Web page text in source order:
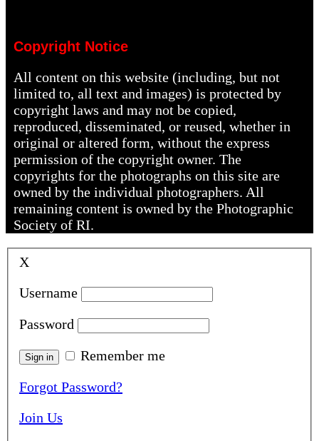
Copyright Notice
All content on this website (including, but not
limited to, all text and images) is protected by
copyright laws and may not be copied,
reproduced, disseminated, or reused, whether in
original or altered form, without the express
permission of the copyright owner. The
copyrights for the photographs on this site are
owned by the individual photographers. All
remaining content is owned by the Photographic
Society of RI.
X
Username
Password
Remember me
Forgot Password?
Join Us